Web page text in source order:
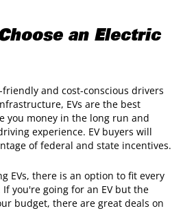
an Electric
and cost-conscious drivers
EVs are the best
you money in the long run and
experience. EV buyers will
of federal and state incentives.
EVs, there is an option to fit every
you're going for an EV but the
budget, there are great deals on